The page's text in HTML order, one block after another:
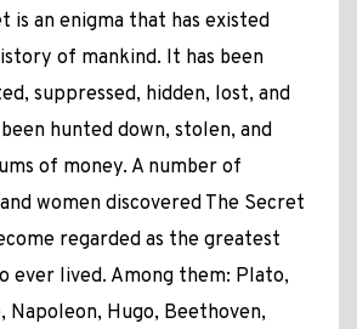
is an enigma that has existed
of mankind. It has been
suppressed, hidden, lost, and
hunted down, stolen, and
of money. A number of
women discovered The Secret
regarded as the greatest
ever lived. Among them: Plato,
Napoleon, Hugo, Beethoven,